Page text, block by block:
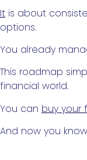
It is about
options.
You already
This roadmap
financial world.
You can buy your
And now you